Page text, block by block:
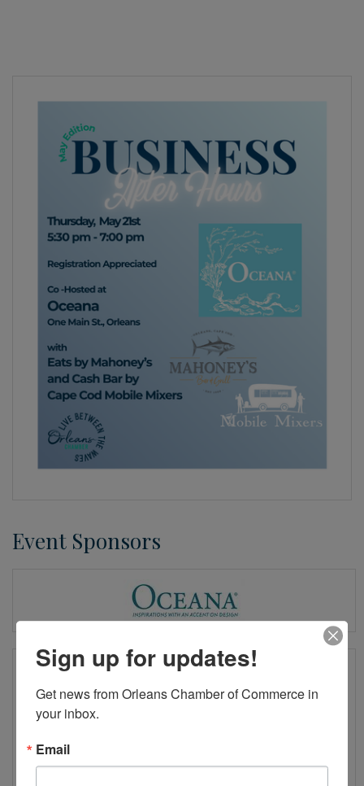
Event Sponsors
Sign up for updates!
Get news from Orleans Chamber of Commerce in
your inbox.
Email